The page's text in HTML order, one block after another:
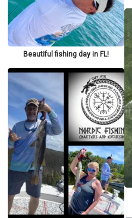
Beautiful fishing day in FL!